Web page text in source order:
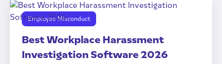
Employee Misconduct
Best Workplace Harassment
Investigation Software 2026